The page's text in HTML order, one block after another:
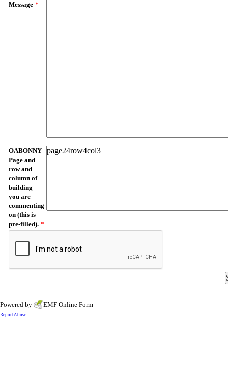
Message *
OABONNY
Page and
row and
column of
building
you are
commenting
on (this is
pre-filled). *
Powered by EMF Online Form
Report Abuse